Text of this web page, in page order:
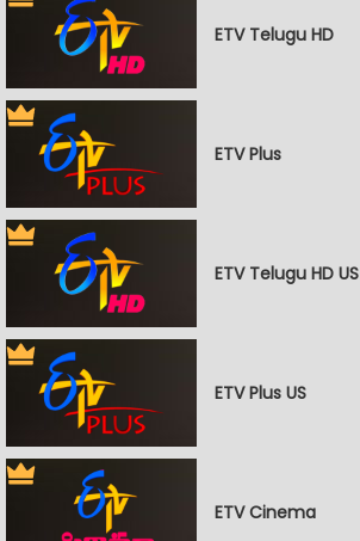
ETV Telugu HD
ETV Plus
ETV Telugu HD US
ETV Plus US
ETV Cinema